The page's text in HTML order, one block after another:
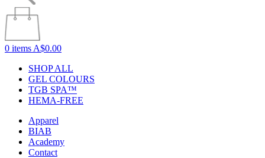
0 items A$0.00
SHOP ALL
GEL COLOURS
TGB SPA™
HEMA-FREE
Apparel
BIAB
Academy
Contact